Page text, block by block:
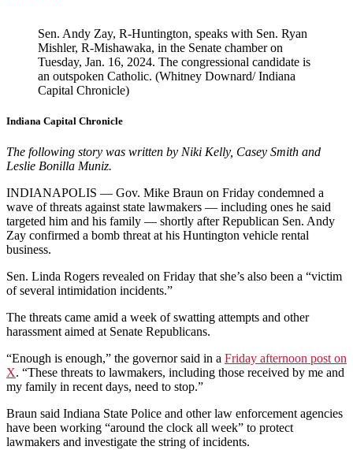
Sen. Andy Zay, R-Huntington, speaks with Sen. Ryan
Mishler, R-Mishawaka, in the Senate chamber on
Tuesday, Jan. 16, 2024. The congressional candidate is
an outspoken Catholic. (Whitney Downard/ Indiana
Capital Chronicle)
Indiana Capital Chronicle
The following story was written by Niki Kelly, Casey Smith and
Leslie Bonilla Muniz.
INDIANAPOLIS — Gov. Mike Braun on Friday condemned a
wave of threats against state lawmakers — including ones he said
targeted him and his family — shortly after Republican Sen. Andy
Zay confirmed a bomb threat at his Huntington vehicle rental
business.
Sen. Linda Rogers revealed on Friday that she’s also been a “victim
of several intimidation incidents.”
The threats came amid a week of swatting attempts and other
harassment aimed at Senate Republicans.
“Enough is enough,” the governor said in a Friday afternoon post on
X. “These threats to lawmakers, including those received by me and
my family in recent days, need to stop.”
Braun said Indiana State Police and other law enforcement agencies
have been working “around the clock all week” to protect
lawmakers and investigate the string of incidents.